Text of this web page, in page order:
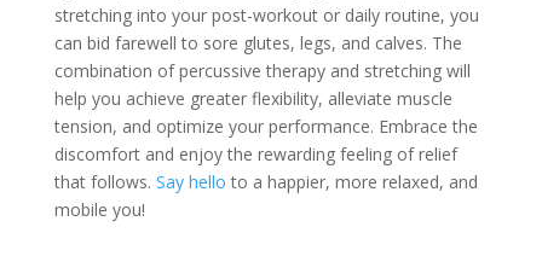
stretching into your post-workout or daily routine, you
can bid farewell to sore glutes, legs, and calves. The
combination of percussive therapy and stretching will
help you achieve greater flexibility, alleviate muscle
tension, and optimize your performance. Embrace the
discomfort and enjoy the rewarding feeling of relief
that follows. Say hello to a happier, more relaxed, and
mobile you!